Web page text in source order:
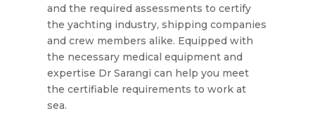
and the required assessments to certify
the yachting industry, shipping companies
and crew members alike. Equipped with
the necessary medical equipment and
expertise Dr Sarangi can help you meet
the certifiable requirements to work at
sea.